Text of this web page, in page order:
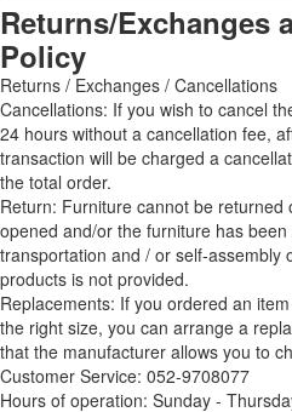
Returns/Exchanges
Policy
Returns / Exchanges / Cancellations
Cancellations: If you wish to cancel
24 hours without a cancellation fee,
transaction will be charged a
the total order.
Return: Furniture cannot be returned
opened and/or the furniture has
transportation and / or self-
products is not provided.
Replacements: If you ordered an
the right size, you can arrange a
that the manufacturer allows you to
Customer Service: 052-9708077
Hours of operation: Sunday -